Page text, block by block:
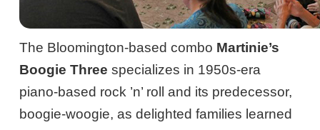
The Bloomington-based combo Martinie’s
Boogie Three specializes in 1950s-era
piano-based rock ’n’ roll and its predecessor,
boogie-woogie, as delighted families learned